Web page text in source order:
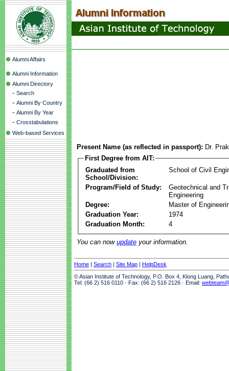
Alumni Affairs
Alumni Information
Alumni Directory
- Search
- Alumni By Country
- Alumni By Year
- Crosstabulations
Web-based Services
Present Name (as reflected in passport): Dr.
First Degree from AIT:
Graduated from
School/Division:
School of Civil
Program/Field of Study:
Geotechnical and
Engineering
Degree:
Master of
Graduation Year:
1974
Graduation Month:
4
You can now update your information.
Home | Search | Site Map | HelpDesk
© Asian Institute of Technology, P.O. Box 4, Klong Luang,
Tel: (66 2) 516 0110 · Fax: (66 2) 516 2126 · Email: